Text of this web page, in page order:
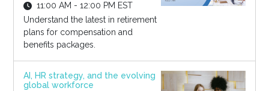
11:00 AM - 12:00 PM EST
Understand the latest in retirement
plans for compensation and
benefits packages.
AI, HR strategy, and the evolving
global workforce